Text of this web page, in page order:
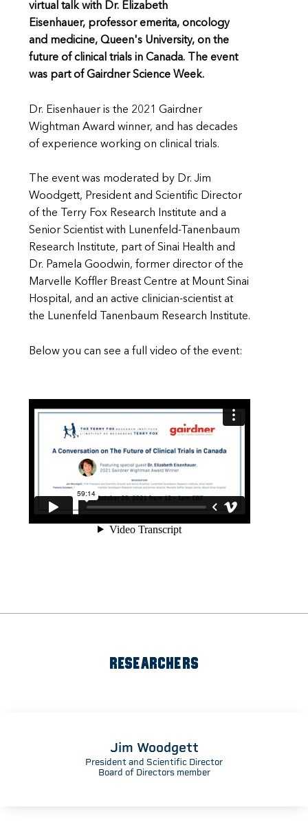
virtual talk with Dr. Elizabeth
Eisenhauer, professor emerita, oncology
and medicine, Queen's University, on the
future of clinical trials in Canada. The event
was part of Gairdner Science Week.
Dr. Eisenhauer is the 2021 Gairdner
Wightman Award winner, and has decades
of experience working on clinical trials.
The event was moderated by Dr. Jim
Woodgett, President and Scientific Director
of the Terry Fox Research Institute and a
Senior Scientist with Lunenfeld-Tanenbaum
Research Institute, part of Sinai Health and
Dr. Pamela Goodwin, former director of the
Marvelle Koffler Breast Centre at Mount Sinai
Hospital, and an active clinician-scientist at
the Lunenfeld Tanenbaum Research Institute.
Below you can see a full video of the event:
RESEARCHERS
Jim Woodgett
President and Scientific Director
Board of Directors member